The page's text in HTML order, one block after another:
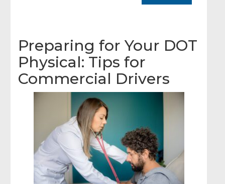
Preparing for Your DOT
Physical: Tips for
Commercial Drivers